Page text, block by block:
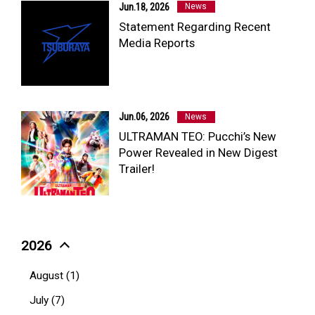
Jun.18, 2026 News
Statement Regarding Recent
Media Reports
Jun.06, 2026 News
ULTRAMAN TEO: Pucchi’s New
Power Revealed in New Digest
Trailer!
2026
August (1)
July (7)